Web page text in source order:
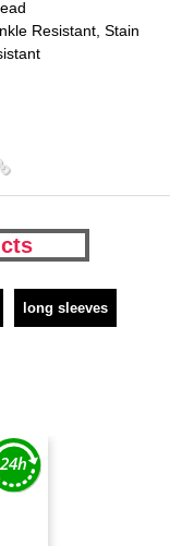
Resistant, Stain
long sleeves